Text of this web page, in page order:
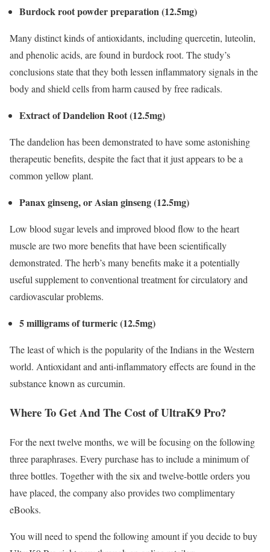
Burdock root powder preparation (12.5mg)
Many distinct kinds of antioxidants, including quercetin, luteolin,
and phenolic acids, are found in burdock root. The study’s
conclusions state that they both lessen inflammatory signals in the
body and shield cells from harm caused by free radicals.
Extract of Dandelion Root (12.5mg)
The dandelion has been demonstrated to have some astonishing
therapeutic benefits, despite the fact that it just appears to be a
common yellow plant.
Panax ginseng, or Asian ginseng (12.5mg)
Low blood sugar levels and improved blood flow to the heart
muscle are two more benefits that have been scientifically
demonstrated. The herb’s many benefits make it a potentially
useful supplement to conventional treatment for circulatory and
cardiovascular problems.
5 milligrams of turmeric (12.5mg)
The least of which is the popularity of the Indians in the Western
world. Antioxidant and anti-inflammatory effects are found in the
substance known as curcumin.
Where To Get And The Cost of UltraK9 Pro?
For the next twelve months, we will be focusing on the following
three paraphrases. Every purchase has to include a minimum of
three bottles. Together with the six and twelve-bottle orders you
have placed, the company also provides two complimentary
eBooks.
You will need to spend the following amount if you decide to buy